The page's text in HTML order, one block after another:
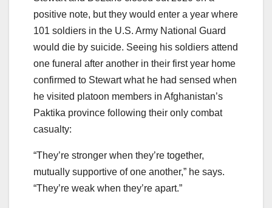
positive note, but they would enter a year where
101 soldiers in the U.S. Army National Guard
would die by suicide. Seeing his soldiers attend
one funeral after another in their first year home
confirmed to Stewart what he had sensed when
he visited platoon members in Afghanistan’s
Paktika province following their only combat
casualty:
“They’re stronger when they’re together,
mutually supportive of one another,” he says.
“They’re weak when they’re apart.”